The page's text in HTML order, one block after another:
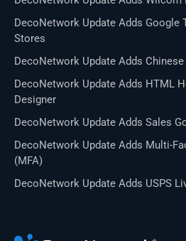
DecoNetwork Update Adds Google
Stores
DecoNetwork Update Adds
DecoNetwork Update Adds HTML
Designer
DecoNetwork Update Adds Sales
DecoNetwork Update Adds Multi-
(MFA)
DecoNetwork Update Adds USPS